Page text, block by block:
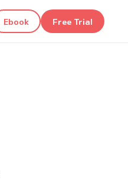
Ebook Free Trial